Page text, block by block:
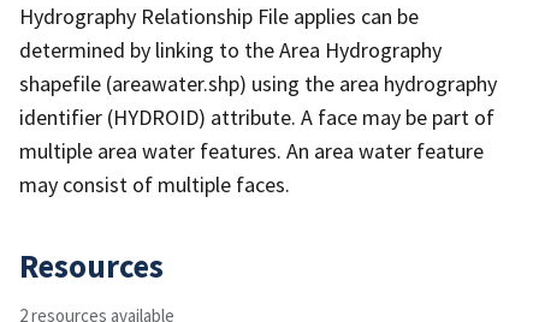
Hydrography Relationship File applies can be
determined by linking to the Area Hydrography
shapefile (areawater.shp) using the area hydrography
identifier (HYDROID) attribute. A face may be part of
multiple area water features. An area water feature
may consist of multiple faces.
Resources
2 resources available